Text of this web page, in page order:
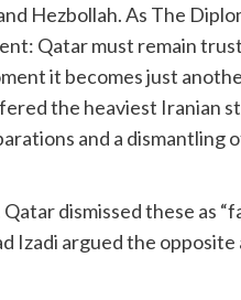
Hezbollah. As The
Qatar must remain
it becomes just
the heaviest Iranian
and a dismantling
dismissed these as
Izadi argued the opposite